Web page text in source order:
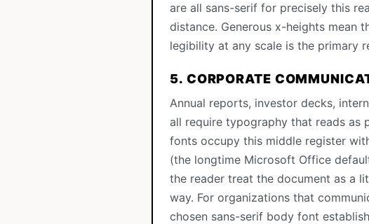
are all sans-serif for precisely this
distance. Generous x-heights mean
legibility at any scale is the primary
5. CORPORATE
Annual reports, investor decks,
all require typography that reads as
fonts occupy this middle register
(the longtime Microsoft Office
the reader treat the document as a
way. For organizations that
chosen sans-serif body font